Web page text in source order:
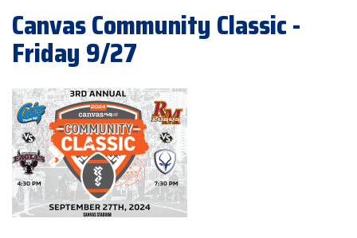
Canvas Community Classic -
Friday 9/27